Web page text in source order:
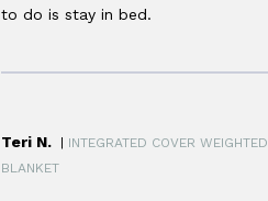
to do is stay in bed.
Teri N. | INTEGRATED COVER WEIGHTED
BLANKET